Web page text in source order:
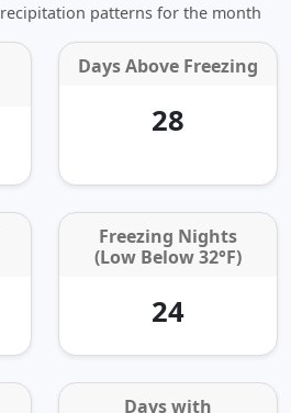
patterns for the month
Days Above Freezing
28
Freezing Nights
(Low Below 32°F)
24
Days with